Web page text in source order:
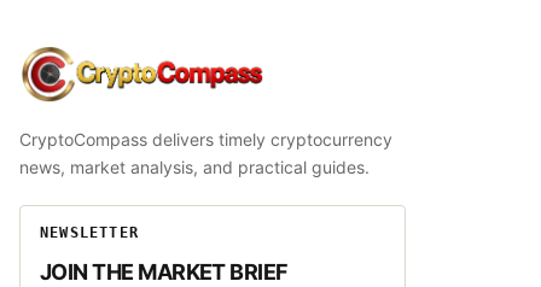
CryptoCompass
CryptoCompass delivers timely cryptocurrency
news, market analysis, and practical guides.
NEWSLETTER
JOIN THE MARKET BRIEF